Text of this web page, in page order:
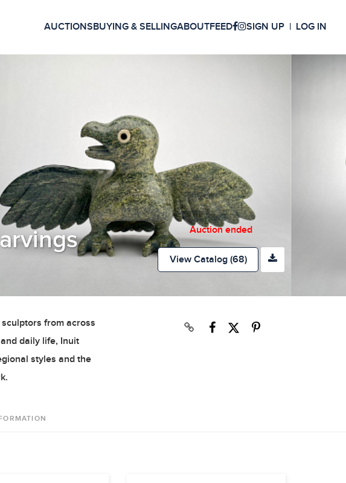
AUCTIONSBUYING & SELLINGABOUTFEED SIGN UP LOG IN
Auction ended
View Catalog (68)
from across
daily life, Inuit
styles and the